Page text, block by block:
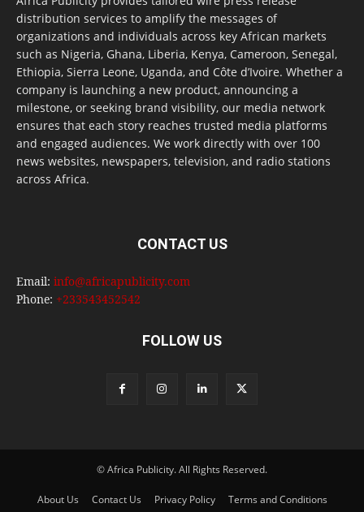
distribution services to amplify the messages of
organizations and individuals across key African markets
such as Nigeria, Ghana, Liberia, Kenya, Cameroon, Senegal,
Ethiopia, Sierra Leone, Uganda, and Côte d’Ivoire. Whether a
company is launching a new product, announcing a
milestone, or seeking brand visibility, our media network
ensures that each story reaches trusted media platforms
and engaged audiences. We work directly with over 100
news websites, newspapers, television, and radio stations
across Africa.
CONTACT US
Email: info@africapublicity.com
Phone: +233543452542
FOLLOW US
© Africa Publicity. All Rights Reserved.
About Us Contact Us Privacy Policy Terms and Conditions